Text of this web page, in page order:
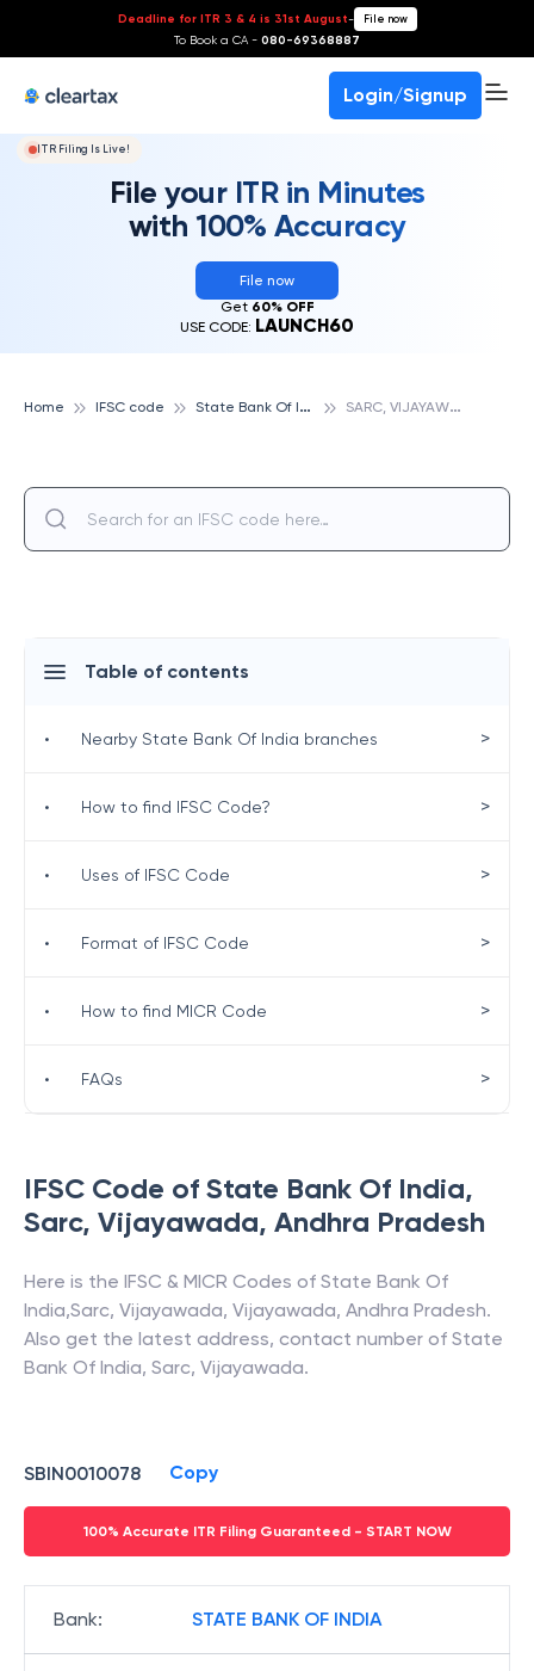
Deadline for ITR 3 & 4 is 31st August- File now
To Book a CA - 080-69368887
Login/Signup
ITR Filing Is Live!
File your ITR in Minutes
with 100% Accuracy
File now
Get 60% OFF
USE CODE: LAUNCH60
Home IFSC code S
tate Bank Of India S
ARC, VIJAYAWADA, STATE BANK OF INDIA
IFSC Code of State Bank Of India,
Sarc, Vijayawada, Andhra Pradesh
Here is the IFSC & MICR Codes of State Bank Of
India,Sarc, Vijayawada, Vijayawada, Andhra Pradesh.
Also get the latest address, contact number of State
Bank Of India, Sarc, Vijayawada.
SBIN0010078 Copy
100% Accurate ITR Filing Guaranteed - START NOW
Bank: STATE BANK OF INDIA
Table of contents
• Nearby State Bank Of India branches >
• How to find IFSC Code? >
• Uses of IFSC Code >
• Format of IFSC Code >
• How to find MICR Code >
• FAQs >